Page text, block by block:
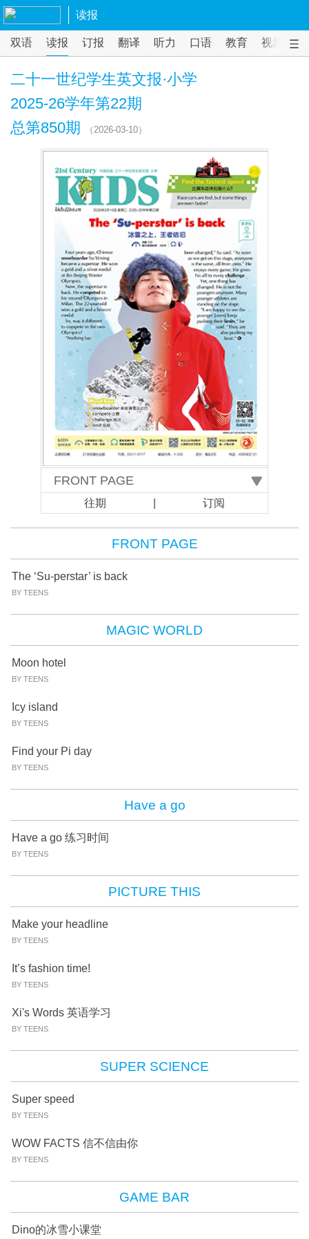
读报
双语 读报 订报 翻译 听力 口语 教育 视频
二十一世纪学生英文报·小学
2025-26学年第22期
总第850期
（2026-03-10）
往期 订阅
FRONT PAGE
The ‘Su-perstar’ is back
BY TEENS
MAGIC WORLD
Moon hotel
BY TEENS
Icy island
BY TEENS
Find your Pi day
BY TEENS
Have a go
Have a go 练习时间
BY TEENS
PICTURE THIS
Make your headline
BY TEENS
It’s fashion time!
BY TEENS
Xi's Words 英语学习
BY TEENS
SUPER SCIENCE
Super speed
BY TEENS
WOW FACTS 信不信由你
BY TEENS
GAME BAR
Dino的冰雪小课堂